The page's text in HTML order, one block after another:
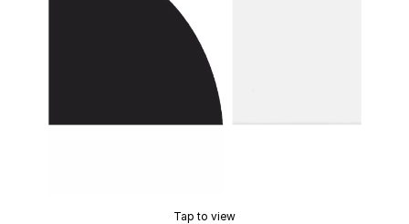
Tap to view